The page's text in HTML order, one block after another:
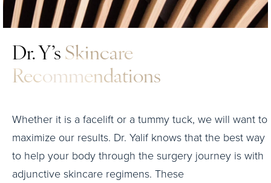
Dr. Y’s Skincare
Recommendations
Whether it is a facelift or a tummy tuck, we will want to
maximize our results. Dr. Yalif knows that the best way
to help your body through the surgery journey is with
adjunctive skincare regimens. These